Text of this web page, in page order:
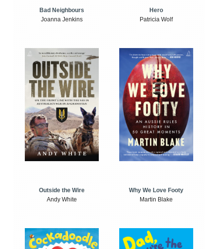
Bad Neighbours
Joanna Jenkins
Hero
Patricia Wolf
Outside the Wire
Andy White
Why We Love Footy
Martin Blake